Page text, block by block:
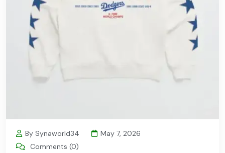
By Synaworld34
May 7, 2026
Comments (0)